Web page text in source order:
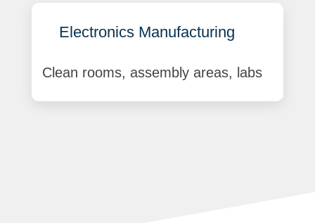
Electronics Manufacturing
Clean rooms, assembly areas, labs